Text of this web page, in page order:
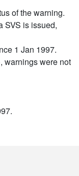
of the warning.
SVS is issued,
1 Jan 1997.
warnings were not